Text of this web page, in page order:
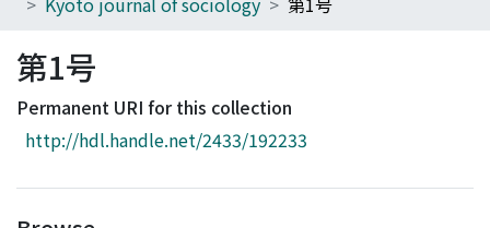
Browse
Download Ranking
Access Statistics
第1号
Permanent URI for this collection
http://hdl.handle.net/2433/192233